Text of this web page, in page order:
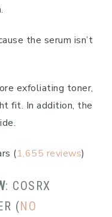
the serum isn’t
exfoliating toner,
fit. In addition, the
(1,655 reviews)
: COSRX
(NO